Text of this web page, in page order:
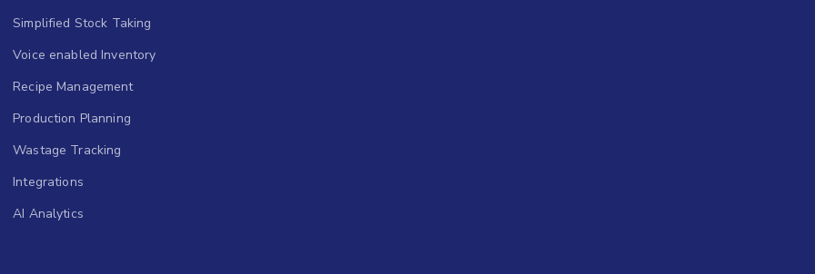
Simplified Stock Taking
Voice enabled Inventory
Recipe Management
Production Planning
Wastage Tracking
Integrations
AI Analytics